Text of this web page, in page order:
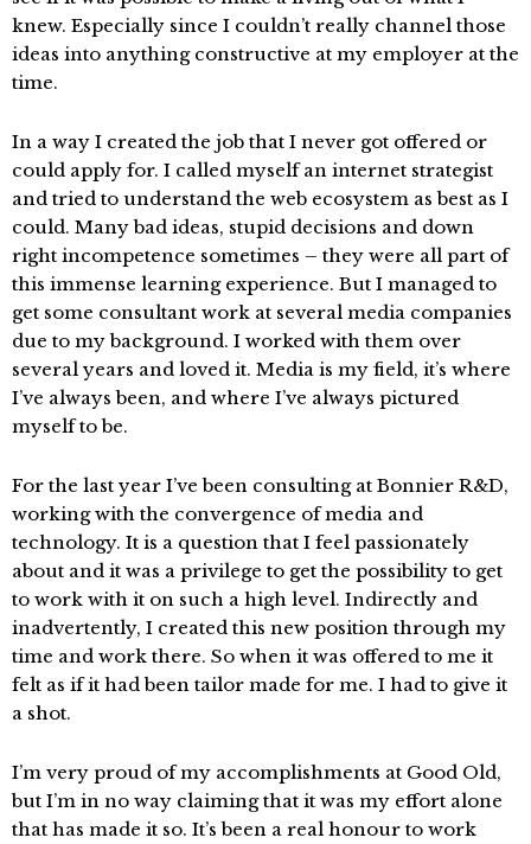
knew. Especially since I couldn’t really channel those
ideas into anything constructive at my employer at the
time.
In a way I created the job that I never got offered or
could apply for. I called myself an internet strategist
and tried to understand the web ecosystem as best as I
could. Many bad ideas, stupid decisions and down
right incompetence sometimes – they were all part of
this immense learning experience. But I managed to
get some consultant work at several media companies
due to my background. I worked with them over
several years and loved it. Media is my field, it’s where
I’ve always been, and where I’ve always pictured
myself to be.
For the last year I’ve been consulting at Bonnier R&D,
working with the convergence of media and
technology. It is a question that I feel passionately
about and it was a privilege to get the possibility to get
to work with it on such a high level. Indirectly and
inadvertently, I created this new position through my
time and work there. So when it was offered to me it
felt as if it had been tailor made for me. I had to give it
a shot.
I’m very proud of my accomplishments at Good Old,
but I’m in no way claiming that it was my effort alone
that has made it so. It’s been a real honour to work